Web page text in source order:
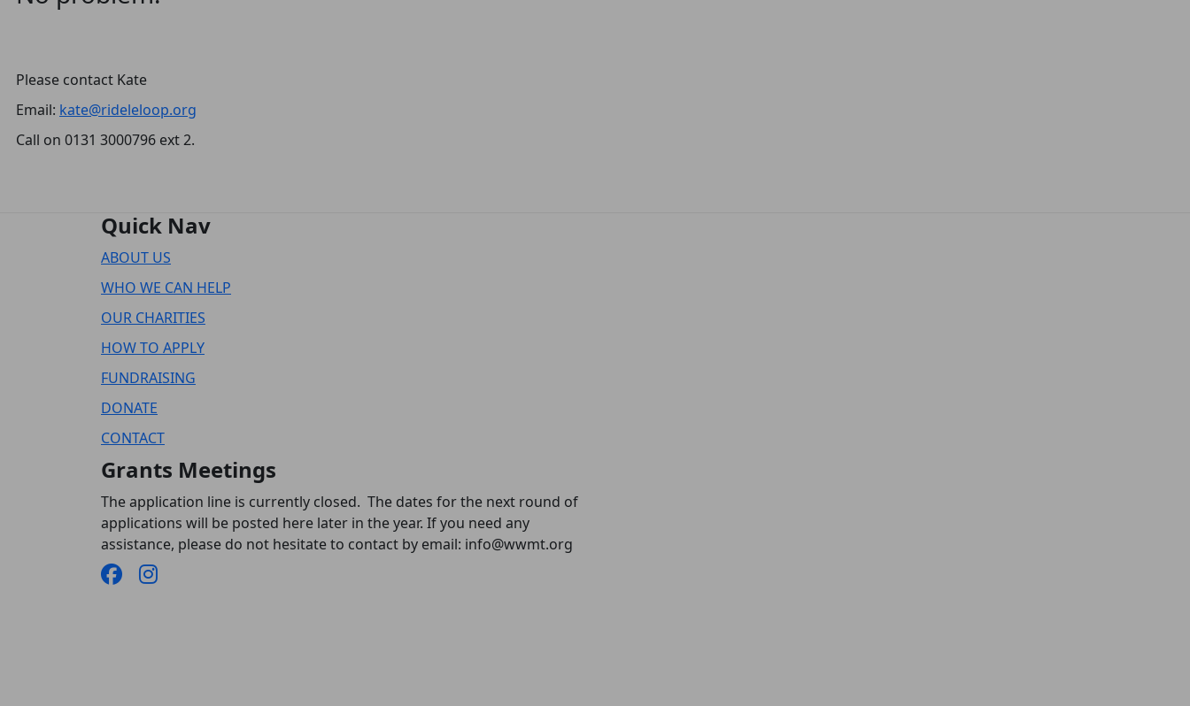
Please contact Kate
Email: kate@rideleloop.org
Call on 0131 3000796 ext 2.
Quick Nav
ABOUT US
WHO WE CAN HELP
OUR CHARITIES
HOW TO APPLY
FUNDRAISING
DONATE
CONTACT
Grants Meetings
The application line is currently closed. The dates for the next round of
applications will be posted here later in the year. If you need any
assistance, please do not hesitate to contact by email: info@wwmt.org